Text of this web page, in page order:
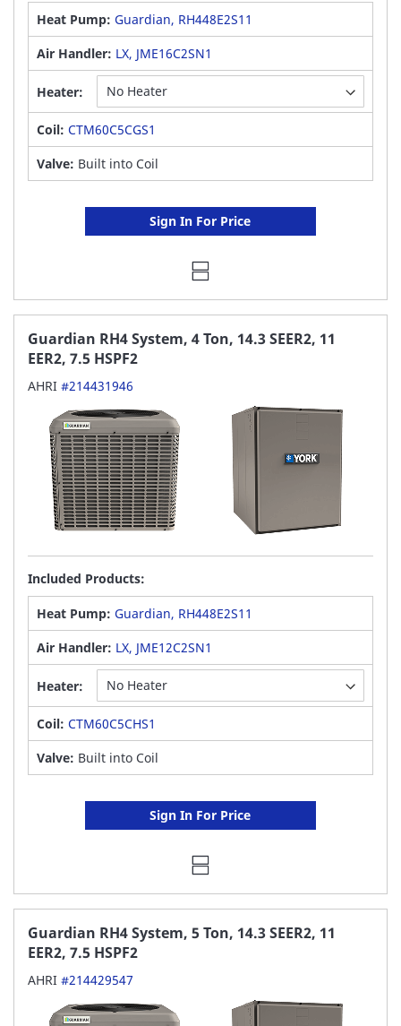
Heat Pump: Guardian, RH448E2S11
Air Handler: LX, JME16C2SN1
Heater:
Coil: CTM60C5CGS1
Valve: Built into Coil
Sign In For Price
Guardian RH4 System, 4 Ton, 14.3 SEER2, 11
EER2, 7.5 HSPF2
AHRI #214431946
Included Products:
Heat Pump: Guardian, RH448E2S11
Air Handler: LX, JME12C2SN1
Heater:
Coil: CTM60C5CHS1
Valve: Built into Coil
Sign In For Price
Guardian RH4 System, 5 Ton, 14.3 SEER2, 11
EER2, 7.5 HSPF2
AHRI #214429547